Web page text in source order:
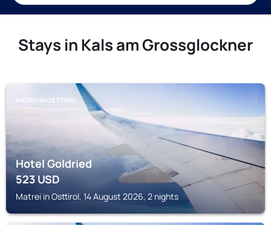
Stays in Kals am Grossglockner
MATREI IN OSTTIROL
Hotel Goldried
523USD
Matrei in Osttirol, 14 August 2026, 2 nights